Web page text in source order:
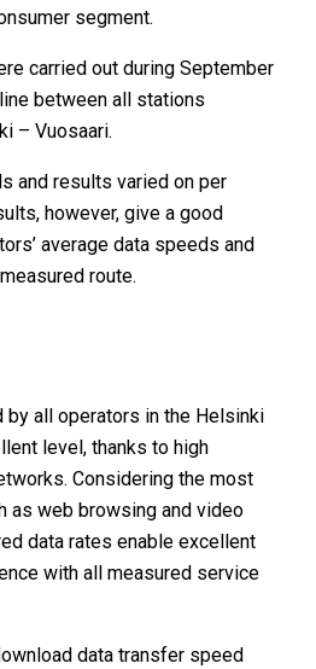
segment.
carried out during September
between all stations
– Vuosaari.
and results varied on per
however, give a good
average data speeds and
route.
by all operators in the Helsinki
level, thanks to high
Considering the most
as web browsing and video
data rates enable excellent
with all measured service
data transfer speed